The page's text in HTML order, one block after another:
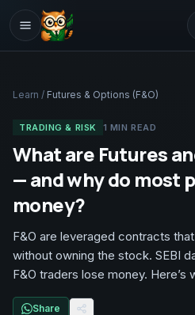
Learn / Futures & Options (F&O)
TRADING & RISK 1 MIN READ
What are Futures
— and why do most
money?
F&O are leveraged contracts
without owning the stock. SEBI
F&O traders lose money. Here’s
Share